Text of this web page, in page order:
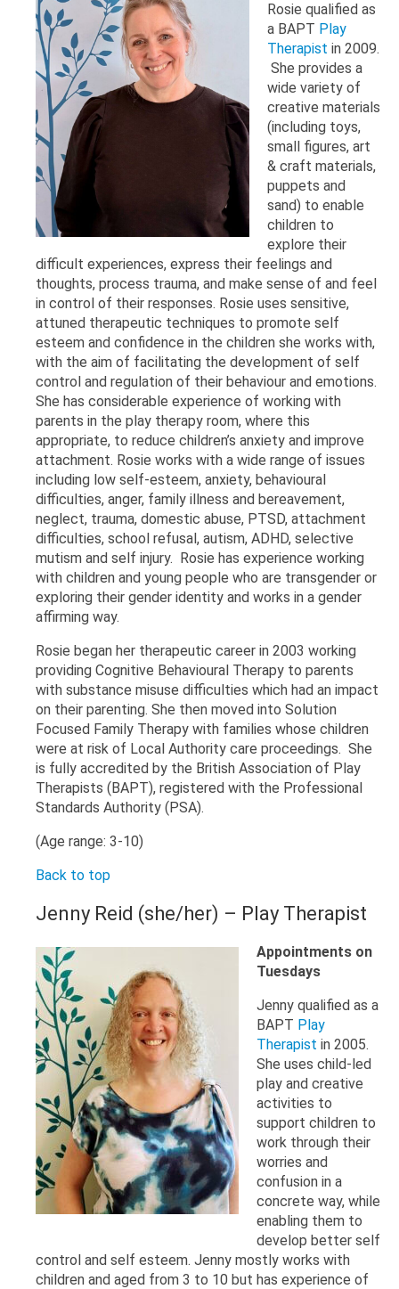
Rosie qualified as
a BAPT Play
Therapist in 2009.
She provides a
wide variety of
creative materials
(including toys,
small figures, art
& craft materials,
puppets and
sand) to enable
children to
explore their
difficult experiences, express their feelings and
thoughts, process trauma, and make sense of and feel
in control of their responses. Rosie uses sensitive,
attuned therapeutic techniques to promote self
esteem and confidence in the children she works with,
with the aim of facilitating the development of self
control and regulation of their behaviour and emotions.
She has considerable experience of working with
parents in the play therapy room, where this
appropriate, to reduce children’s anxiety and improve
attachment. Rosie works with a wide range of issues
including low self-esteem, anxiety, behavioural
difficulties, anger, family illness and bereavement,
neglect, trauma, domestic abuse, PTSD, attachment
difficulties, school refusal, autism, ADHD, selective
mutism and self injury. Rosie has experience working
with children and young people who are transgender or
exploring their gender identity and works in a gender
affirming way.
Rosie began her therapeutic career in 2003 working
providing Cognitive Behavioural Therapy to parents
with substance misuse difficulties which had an impact
on their parenting. She then moved into Solution
Focused Family Therapy with families whose children
were at risk of Local Authority care proceedings. She
is fully accredited by the British Association of Play
Therapists (BAPT), registered with the Professional
Standards Authority (PSA).
(Age range: 3-10)
Back to top
Jenny Reid (she/her) – Play Therapist
Appointments on
Tuesdays
Jenny qualified as a
BAPT Play
Therapist in 2005.
She uses child-led
play and creative
activities to
support children to
work through their
worries and
confusion in a
concrete way, while
enabling them to
develop better self
control and self esteem. Jenny mostly works with
children and aged from 3 to 10 but has experience of